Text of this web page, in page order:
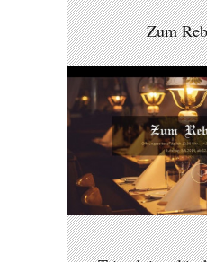
Zum